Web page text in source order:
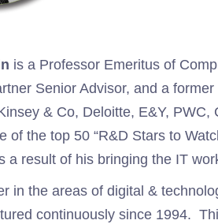
is a Professor Emeritus of
Senior Advisor, and a
& Co, Deloitte, E&Y,
of the top 50 “R&D Stars to
a result of his bringing the IT
in the areas of digital &
continuously since 1994.